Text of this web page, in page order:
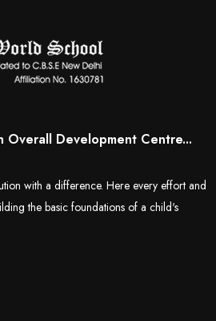
Overall Development Centre...
with a difference. Here every effort and
the basic foundations of a child's